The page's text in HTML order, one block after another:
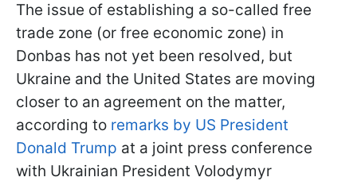
The issue of establishing a so-called free
trade zone (or free economic zone) in
Donbas has not yet been resolved, but
Ukraine and the United States are moving
closer to an agreement on the matter,
according to remarks by US President
Donald Trump at a joint press conference
with Ukrainian President Volodymyr